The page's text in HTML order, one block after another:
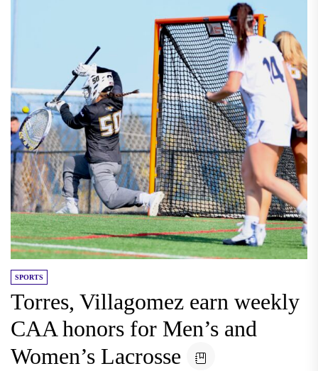
SPORTS
Torres, Villagomez earn weekly
CAA honors for Men’s and
Women’s Lacrosse